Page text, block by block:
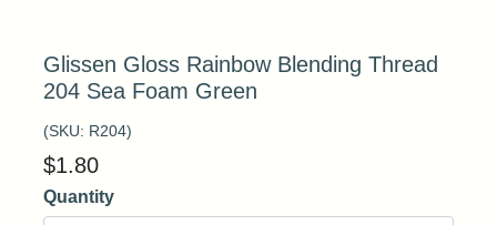
Glissen Gloss Rainbow Blending Thread
204 Sea Foam Green
(SKU: R204)
$1.80
Quantity